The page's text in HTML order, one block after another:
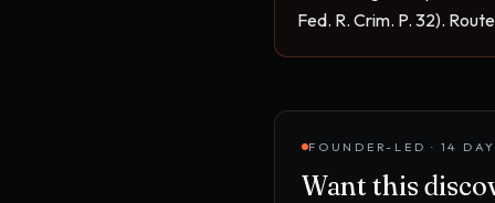
Fed. R. Crim. P. 32).
FOUNDER-LED · 14
Want this